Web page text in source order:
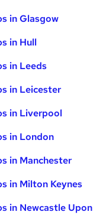
in Glasgow
in Hull
in Leeds
in Leicester
in Liverpool
in London
in Manchester
in Milton Keynes
in Newcastle Upon